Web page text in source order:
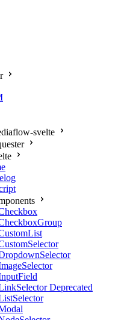
svelte
Deprecated